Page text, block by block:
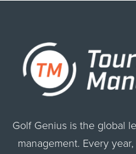
Golf Genius is the global
management. Every